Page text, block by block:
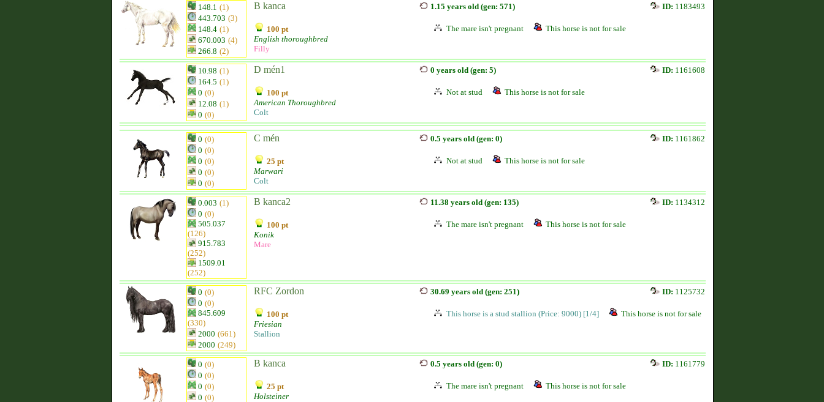
148.1 (1)
443.703 (3)
148.4 (1)
670.003 (4)
266.8 (2)
B kanca
100 pt
English thoroughbred
Filly
1.15 years old (gen: 571) ID: 1183493
The mare isn't pregnant This horse is not for sale
10.98 (1)
164.5 (1)
0 (0)
12.08 (1)
0 (0)
D mén1
100 pt
American Thoroughbred
Colt
0 years old (gen: 5) ID: 1161608
Not at stud This horse is not for sale
0 (0)
0 (0)
0 (0)
0 (0)
0 (0)
C mén
25 pt
Marwari
Colt
0.5 years old (gen: 0) ID: 1161862
Not at stud This horse is not for sale
0.003 (1)
0 (0)
505.037
(126)
915.783
(252)
1509.01
(252)
B kanca2
100 pt
Konik
Mare
11.38 years old (gen: 135) ID: 1134312
The mare isn't pregnant This horse is not for sale
0 (0)
0 (0)
845.609
(330)
2000 (661)
2000 (249)
RFC Zordon
100 pt
Friesian
Stallion
30.69 years old (gen: 251) ID: 1125732
This horse is a stud stallion (Price: 9000) [1/4] This horse is not for sale
0 (0)
0 (0)
0 (0)
0 (0)
B kanca
25 pt
Holsteiner
0.5 years old (gen: 0) ID: 1161779
The mare isn't pregnant This horse is not for sale